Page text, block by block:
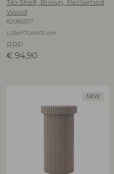
Tilo Shelf, Brown, Reclaimed
Wood
82065377
L53xH70xW10 cm
RRP
€ 94,90
NEW